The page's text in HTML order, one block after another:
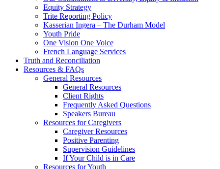
Equity Strategy
Trite Reporting Policy
Kasserian Ingera – The Durham Model
Youth Pride
One Vision One Voice
French Language Services
Truth and Reconciliation
Resources & FAQs
General Resources
General Resources
Client Rights
Frequently Asked Questions
Speakers Bureau
Resources for Caregivers
Caregiver Resources
Positive Parenting
Supervision Guidelines
If Your Child is in Care
Resources for Youth